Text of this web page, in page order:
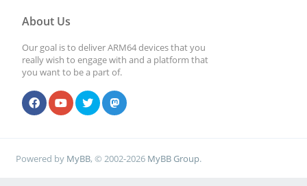
About Us
Our goal is to deliver ARM64 devices that you
really wish to engage with and a platform that
you want to be a part of.
Powered by MyBB, © 2002-2026 MyBB Group.